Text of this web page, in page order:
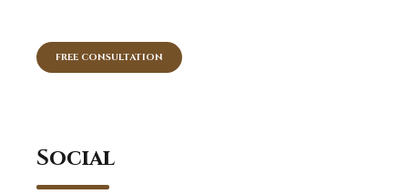
FREE CONSULTATION
Social